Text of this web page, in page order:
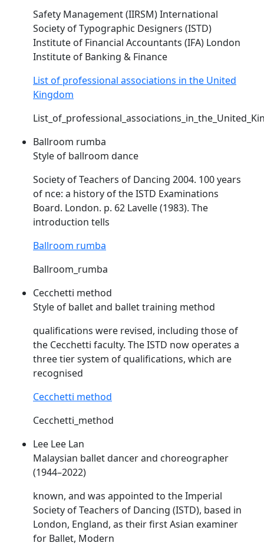
Safety Management (IIRSM) International
Society of Typographic Designers (ISTD)
Institute of Financial Accountants (IFA) London
Institute of Banking & Finance
List of professional associations in the United
Kingdom
Ballroom rumba
Style of ballroom dance
Society of Teachers of Dancing 2004. 100 years
of nce: a history of theISTD Examinations
Board. London. p. 62 Lavelle (1983). The
introduction tells
Ballroom rumba
Ballroom_rumba
Cecchetti method
Style of ballet and ballet training method
qualifications were revised, including those of
the Cecchetti faculty. TheISTD now operates a
three tier system of qualifications, which are
recognised
Cecchetti method
Cecchetti_method
Lee Lee Lan
Malaysian ballet dancer and choreographer
(1944–2022)
known, and was appointed to the Imperial
Society of Teachers of Dancing (ISTD), based in
London, England, as their first Asian examiner
for Ballet, Modern